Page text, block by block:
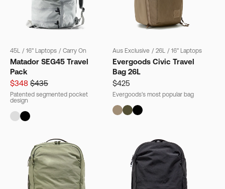
45L / 16" Laptops / Carry On
Matador SEG45 Travel
Pack
$348 $435
Patented segmented pocket
design
Aus Exclusive / 26L / 16" Laptops
Evergoods Civic Travel
Bag 26L
$425
Evergoods's most popular bag